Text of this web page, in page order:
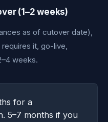
(1–2 weeks)
as of cutover date),
it, go-live,
weeks.
for a
5–7 months if you